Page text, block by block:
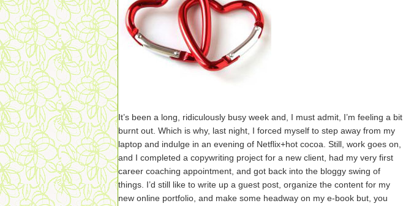
It’s been a long, ridiculously busy week and, I must admit, I’m feeling a bit
burnt out. Which is why, last night, I forced myself to step away from my
laptop and indulge in an evening of Netflix+hot cocoa. Still, work goes on,
and I completed a copywriting project for a new client, had my very first
career coaching appointment, and got back into the bloggy swing of
things. I’d still like to write up a guest post, organize the content for my
new online portfolio, and make some headway on my e-book but, you